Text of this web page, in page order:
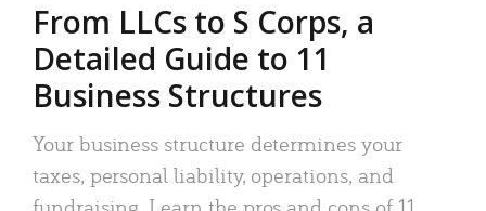
From LLCs to S Corps, a
Detailed Guide to 11
Business Structures
Your business structure determines your
taxes, personal liability, operations, and